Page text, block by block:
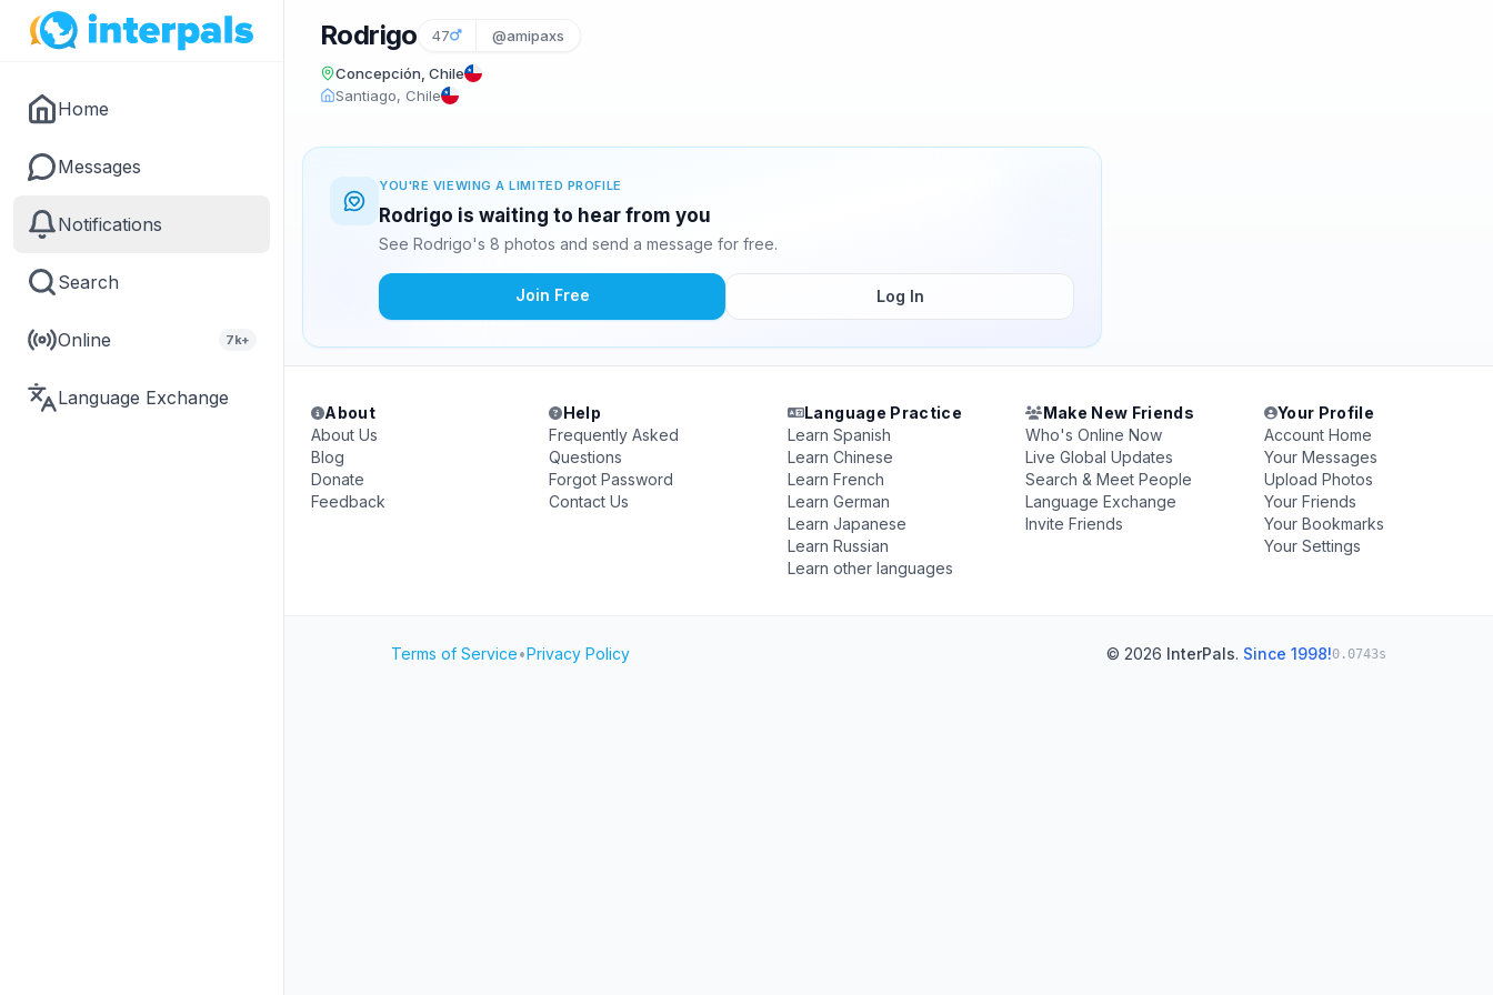
Home
Messages
Notifications
Search
Online 7k+
Language Exchange
Rodrigo 47 @amipaxs
Concepción, Chile
Santiago, Chile
YOU'RE VIEWING A LIMITED PROFILE
Rodrigo is waiting to hear from you
See Rodrigo's 8 photos and send a message for free.
Join Free Log In
About
About Us
Blog
Donate
Feedback
Help
Frequently Asked
Questions
Forgot Password
Contact Us
Language Practice
Learn Spanish
Learn Chinese
Learn French
Learn German
Learn Japanese
Learn Russian
Learn other languages
Make New Friends
Who's Online Now
Live Global Updates
Search & Meet People
Language Exchange
Invite Friends
Your Profile
Account Home
Your Messages
Upload Photos
Your Friends
Your Bookmarks
Your Settings
Terms of Service•Privacy Policy © 2026 InterPals. Since 1998!0.0743s